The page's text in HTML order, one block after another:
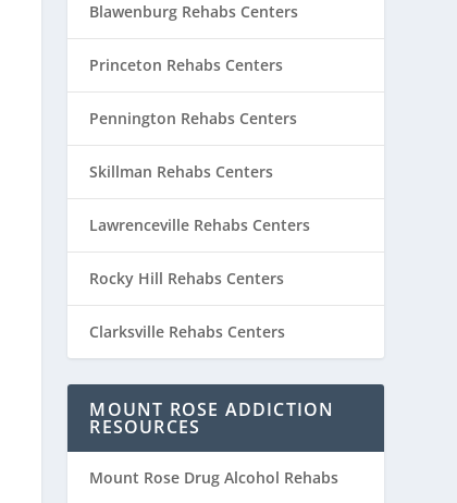
Blawenburg Rehabs Centers
Princeton Rehabs Centers
Pennington Rehabs Centers
Skillman Rehabs Centers
Lawrenceville Rehabs Centers
Rocky Hill Rehabs Centers
Clarksville Rehabs Centers
MOUNT ROSE ADDICTION
RESOURCES
Mount Rose Drug Alcohol Rehabs